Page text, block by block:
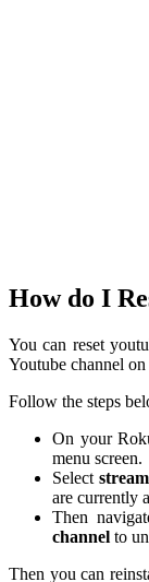
How do I
You can reset
Youtube channel
Follow the steps
On your
menu screen.
Select
are currently
Then
channel to
Then you can